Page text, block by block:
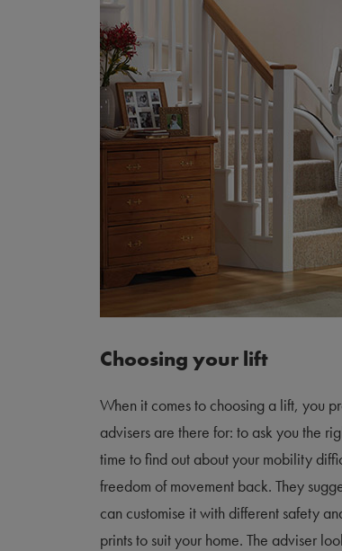
Choosing your lift
When it comes to choosing a lift, you
advisers are there for: to ask you the
time to find out about your mobility
freedom of movement back. They
can customise it with different safety
prints to suit your home. The adviser